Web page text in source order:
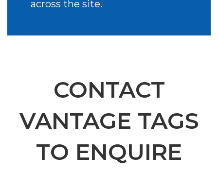
across the site.
CONTACT
VANTAGE TAGS
TO ENQUIRE